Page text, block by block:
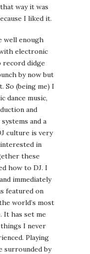
way it was
I liked it.
well enough
with electronic
record didge
by now but
So (being me) I
dance music,
and
and a
culture is very
in
these
how to DJ. I
immediately
featured on
world’s most
It has set me
I never
Playing
surrounded by